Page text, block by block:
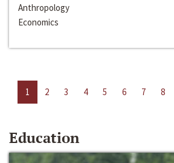
Anthropology
Economics
1 2 3 4 5 6 7 8
Education